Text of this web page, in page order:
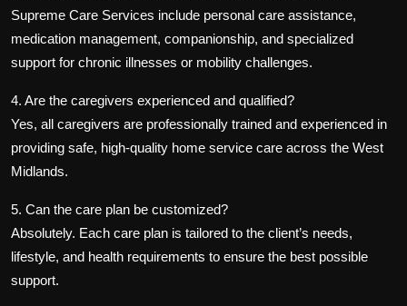
Supreme Care Services include personal care assistance,
medication management, companionship, and specialized
support for chronic illnesses or mobility challenges.
4. Are the caregivers experienced and qualified?
Yes, all caregivers are professionally trained and experienced in
providing safe, high-quality home service care across the West
Midlands.
5. Can the care plan be customized?
Absolutely. Each care plan is tailored to the client’s needs,
lifestyle, and health requirements to ensure the best possible
support.